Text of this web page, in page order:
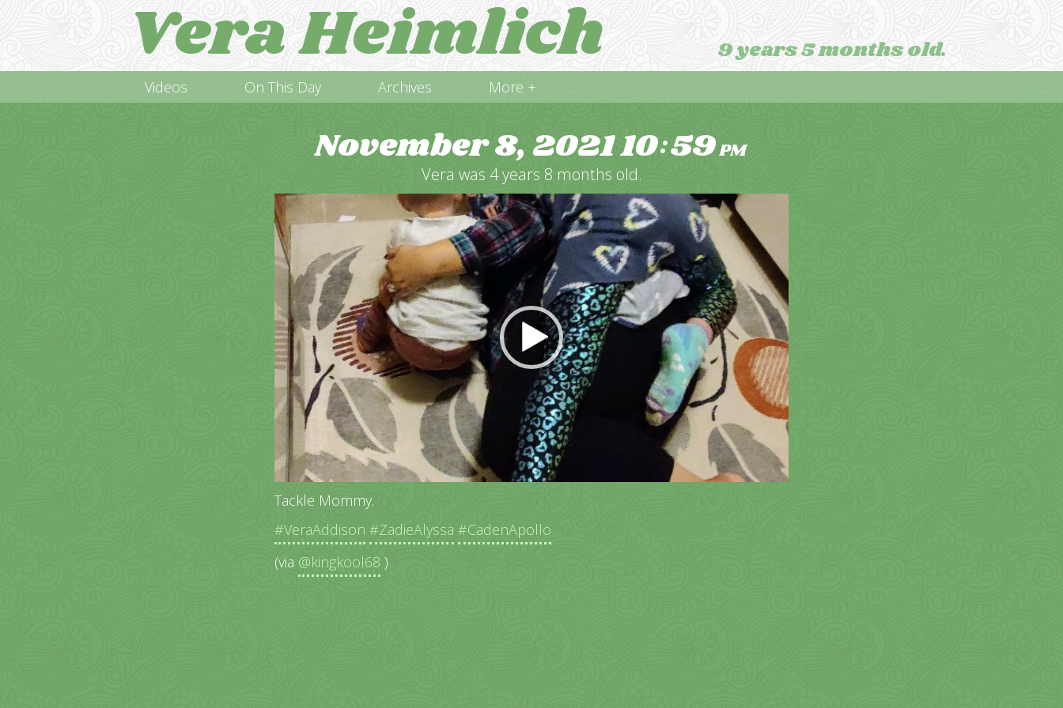
Vera Heimlich 9 years 5 months old.
Videos On This Day Archives More +
November 8, 202110:59PM
Vera was 4 years 8 months old.
Video
Player
Tackle Mommy.
#VeraAddison #ZadieAlyssa #CadenApollo
(via @kingkool68 )